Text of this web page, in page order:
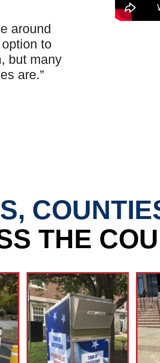
around
to
but many
are.”
THE